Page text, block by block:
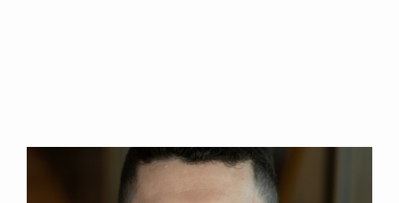
Wyatt Guernsey